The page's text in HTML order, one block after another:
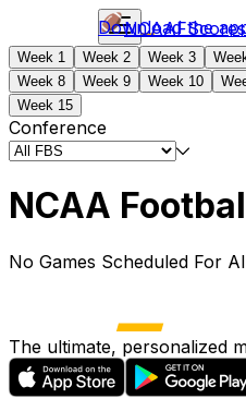
NCAAFScores
Download the
Week 1 Week 2 Week 3
Week 8
Week 9 Week 10
Week 15
Conference
NCAA
No Games Scheduled For
The ultimate, personalized